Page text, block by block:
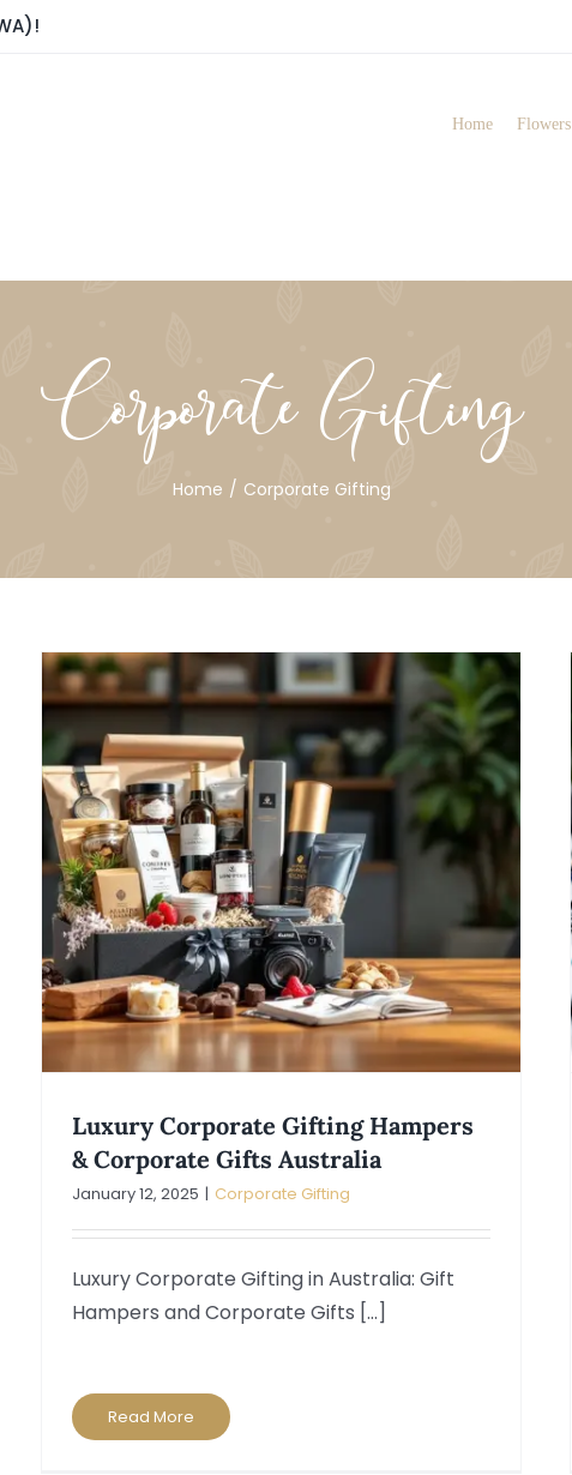
Home Flowers
Corporate Gifting
Home Corporate Gifting
Luxury Corporate Gifting Hampers
& Corporate Gifts Australia
January 12, 2025 | Corporate Gifting
Luxury Corporate Gifting in Australia: Gift
Hampers and Corporate Gifts [...]
Read More